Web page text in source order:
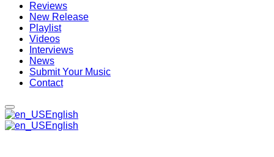
Reviews
New Release
Playlist
Videos
Interviews
News
Submit Your Music
Contact
English
English